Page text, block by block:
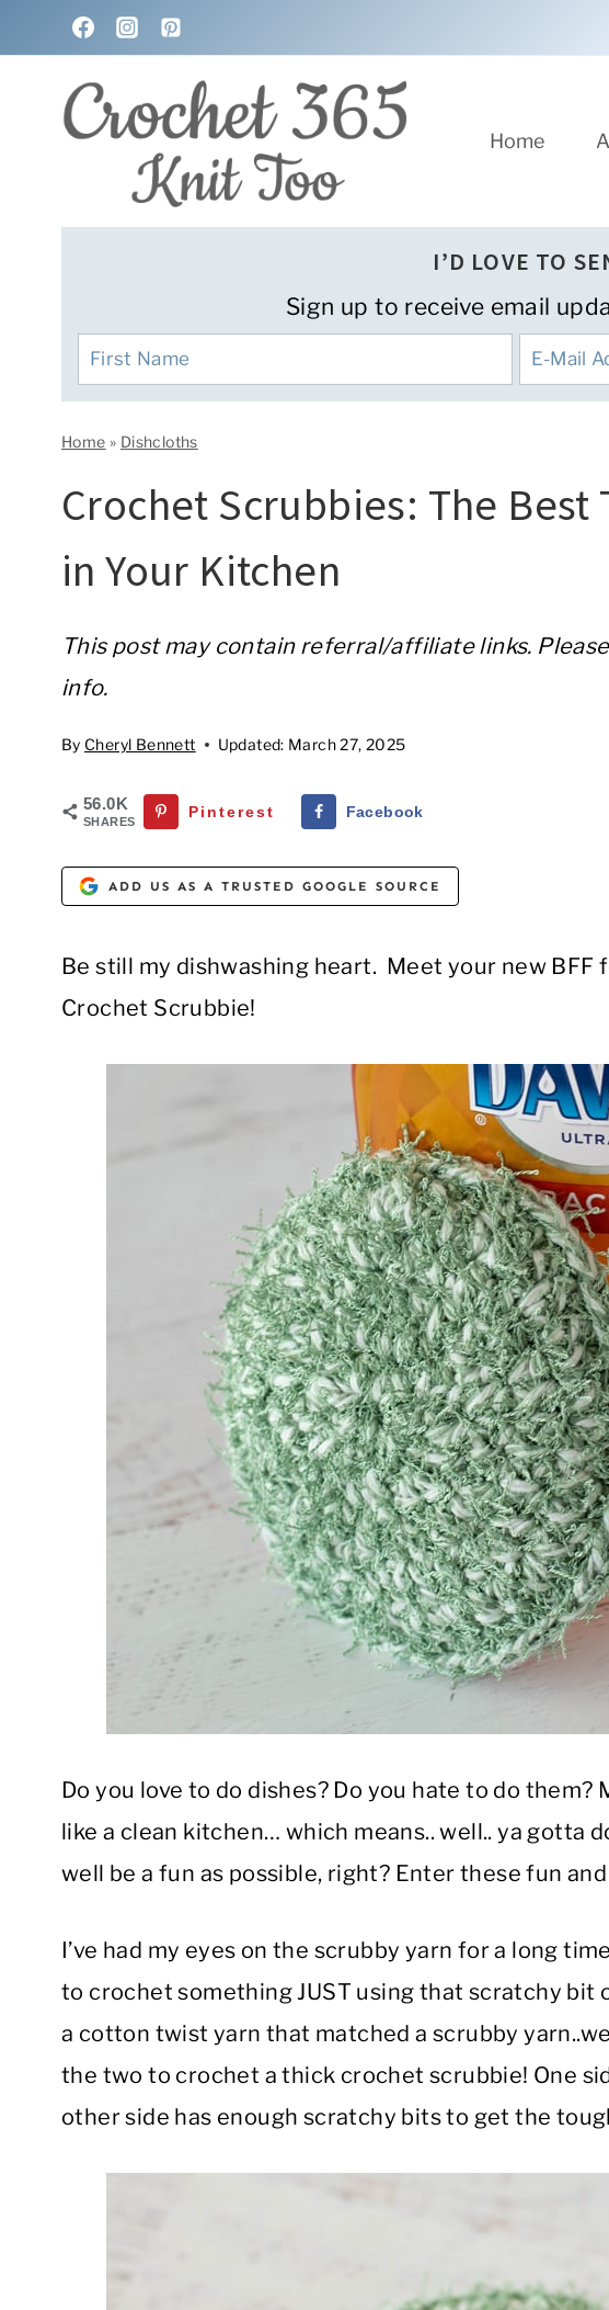
to
content
Home
I’D LOVE TO
Sign up to receive email
Home » Dishcloths
Crochet Scrubbies: The Best
in Your Kitchen
This post may contain referral/affiliate links.
info.
By Cheryl Bennett Updated: March 27, 2025
56.0K
SHARES
Pinterest Facebook
ADD US AS A TRUSTED GOOGLE SOURCE
Be still my dishwashing heart. Meet your new
Crochet Scrubbie!
Do you love to do dishes? Do you hate to do them?
like a clean kitchen… which means.. well.. ya gotta
well be a fun as possible, right? Enter these fun
I’ve had my eyes on the scrubby yarn for a long
to crochet something JUST using that scratchy bit
a cotton twist yarn that matched a scrubby
the two to crochet a thick crochet scrubbie! One
other side has enough scratchy bits to get the